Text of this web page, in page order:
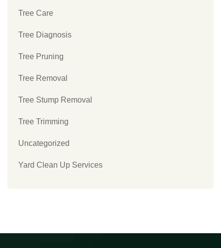
Tree Care
Tree Diagnosis
Tree Pruning
Tree Removal
Tree Stump Removal
Tree Trimming
Uncategorized
Yard Clean Up Services